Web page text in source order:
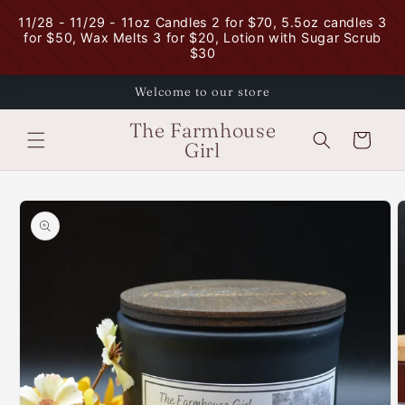
content
Welcome to our store
The Farmhouse
Girl Cart
Skip to
product
information